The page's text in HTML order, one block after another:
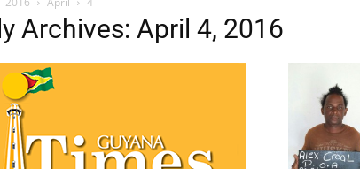
Archives: April 4, 2016